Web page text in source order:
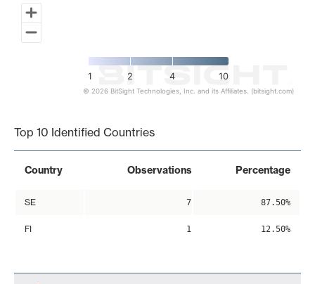
1 2 4 10
© 2026 BitSight Technologies, Inc. and its Affiliates. (bitsight.com)
Top 10 Identified Countries
Country Observations Percentage
SE 7 87.50%
FI 1 12.50%